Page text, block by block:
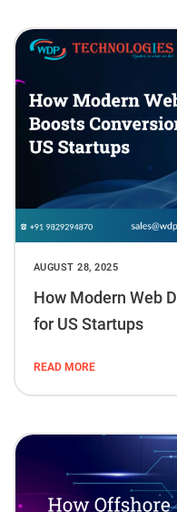
AUGUST 28, 2025
How Modern Web
for US Startups
READ MORE